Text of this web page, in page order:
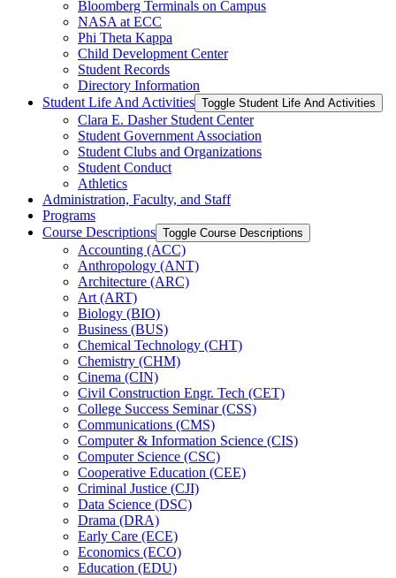
Bloomberg Terminals on Campus
NASA at ECC
Phi Theta Kappa
Child Development Center
Student Records
Directory Information
Student Life And Activities Toggle Student Life And Activities
Clara E. Dasher Student Center
Student Government Association
Student Clubs and Organizations
Student Conduct
Athletics
Administration, Faculty, and Staff
Programs
Course Descriptions Toggle Course Descriptions
Accounting (ACC)
Anthropology (ANT)
Architecture (ARC)
Art (ART)
Biology (BIO)
Business (BUS)
Chemical Technology (CHT)
Chemistry (CHM)
Cinema (CIN)
Civil Construction Engr. Tech (CET)
College Success Seminar (CSS)
Communications (CMS)
Computer &​ Information Science (CIS)
Computer Science (CSC)
Cooperative Education (CEE)
Criminal Justice (CJI)
Data Science (DSC)
Drama (DRA)
Early Care (ECE)
Economics (ECO)
Education (EDU)